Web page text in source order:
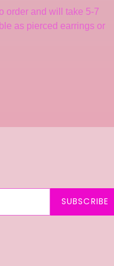
order and will take 5-7
as pierced earrings or
SUBSCRIBE